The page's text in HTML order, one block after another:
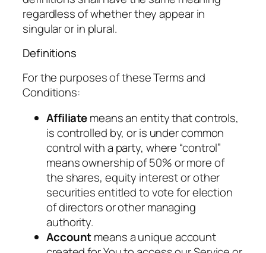
regardless of whether they appear in
singular or in plural.
Definitions
For the purposes of these Terms and
Conditions:
Affiliatemeans an entity that controls,
is controlled by, or is under common
control with a party, where “control”
means ownership of 50% or more of
the shares, equity interest or other
securities entitled to vote for election
of directors or other managing
authority.
Accountmeans a unique account